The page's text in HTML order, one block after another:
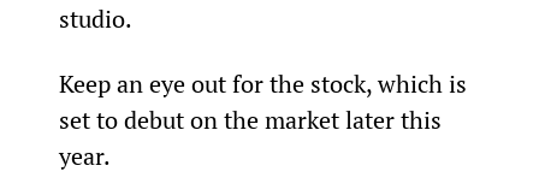
studio.
Keep an eye out for the stock, which is
set to debut on the market later this
year.